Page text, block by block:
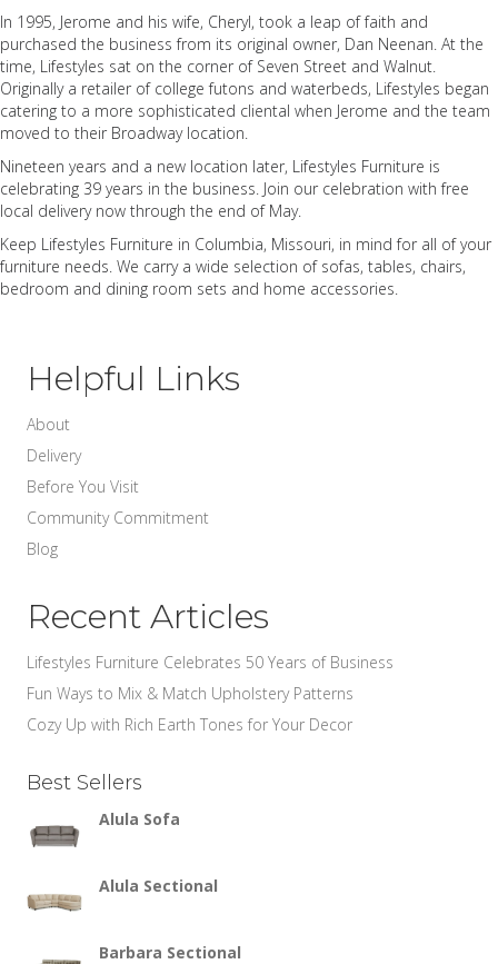
In 1995, Jerome and his wife, Cheryl, took a leap of faith and
purchased the business from its original owner, Dan Neenan. At the
time, Lifestyles sat on the corner of Seven Street and Walnut.
Originally a retailer of college futons and waterbeds, Lifestyles began
catering to a more sophisticated cliental when Jerome and the team
moved to their Broadway location.
Nineteen years and a new location later, Lifestyles Furniture is
celebrating 39 years in the business. Join our celebration with free
local delivery now through the end of May.
Keep Lifestyles Furniture in Columbia, Missouri, in mind for all of your
furniture needs. We carry a wide selection of sofas, tables, chairs,
bedroom and dining room sets and home accessories.
Helpful Links
About
Delivery
Before You Visit
Community Commitment
Blog
Recent Articles
Lifestyles Furniture Celebrates 50 Years of Business
Fun Ways to Mix & Match Upholstery Patterns
Cozy Up with Rich Earth Tones for Your Decor
Best Sellers
Alula Sofa
Alula Sectional
Barbara Sectional